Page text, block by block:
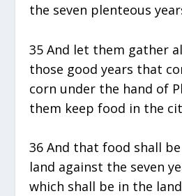
the seven plenteous
35 And let them gather
those good years that
corn under the hand of
them keep food in the
36 And that food shall
land against the seven
which shall be in the